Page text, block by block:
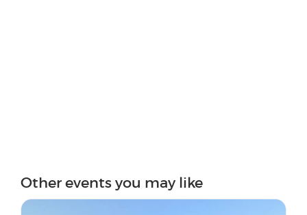
Other events you may like